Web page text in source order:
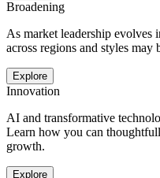
Broadening
As market leadership evolves
across regions and styles may
Explore
Innovation
AI and transformative
Learn how you can
growth.
Explore